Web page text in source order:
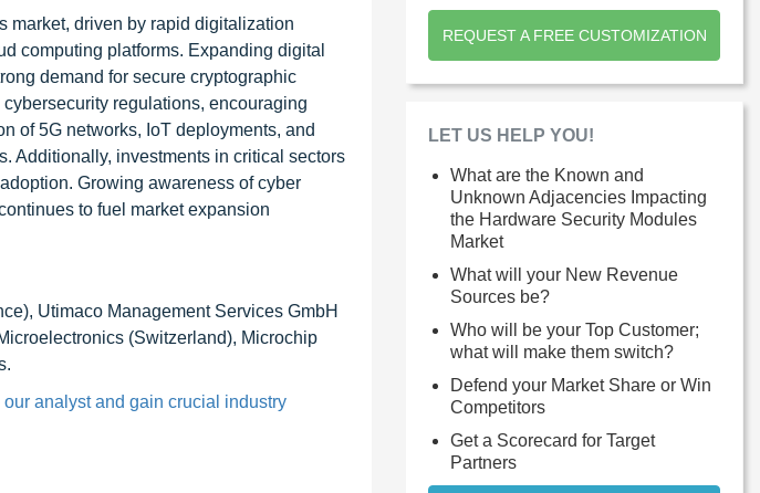
market, driven by rapid digitalization
computing platforms. Expanding digital
demand for secure cryptographic
regulations, encouraging
of 5G networks, IoT deployments, and
Additionally, investments in critical sectors
Growing awareness of cyber
to fuel market expansion
Utimaco Management Services GmbH
(Switzerland), Microchip
analyst and gain crucial industry
REQUEST A FREE CUSTOMIZATION
LET US HELP YOU!
What are the Known and
Unknown Adjacencies Impacting
the Hardware Security Modules
Market
What will your New Revenue
Sources be?
Who will be your Top Customer;
what will make them switch?
Defend your Market Share or Win
Competitors
Get a Scorecard for Target
Partners